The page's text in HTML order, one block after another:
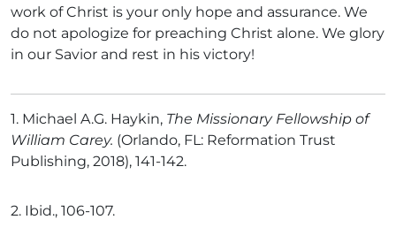
work of Christ is your only hope and assurance. We
do not apologize for preaching Christ alone. We glory
in our Savior and rest in his victory!
1. Michael A.G. Haykin, The Missionary Fellowship of
William Carey. (Orlando, FL: Reformation Trust
Publishing, 2018), 141-142.
2. Ibid., 106-107.